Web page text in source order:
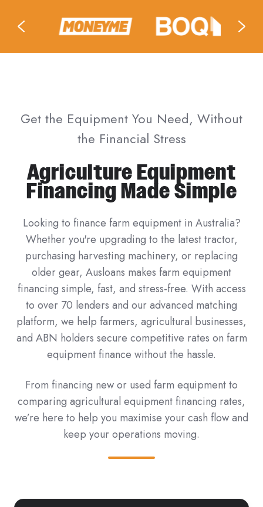
Get the Equipment You Need, Without
the Financial Stress
Agriculture Equipment
Financing Made Simple
Looking to finance farm equipment in Australia?
Whether you're upgrading to the latest tractor,
purchasing harvesting machinery, or replacing
older gear, Ausloans makes farm equipment
financing simple, fast, and stress-free. With access
to over 70 lenders and our advanced matching
platform, we help farmers, agricultural businesses,
and ABN holders secure competitive rates on farm
equipment finance without the hassle.
From financing new or used farm equipment to
comparing agricultural equipment financing rates,
we’re here to help you maximise your cash flow and
keep your operations moving.